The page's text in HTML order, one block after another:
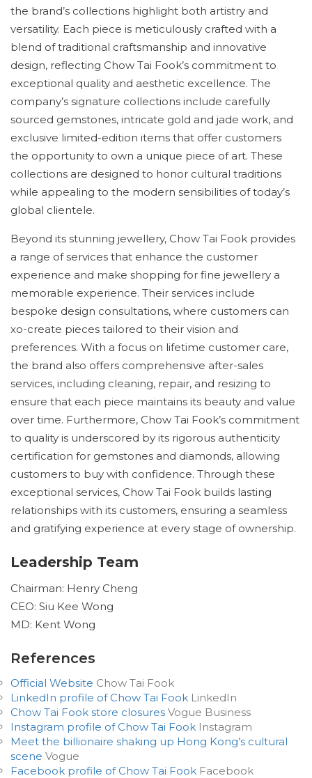
the brand’s collections highlight both artistry and
versatility. Each piece is meticulously crafted with a
blend of traditional craftsmanship and innovative
design, reflecting Chow Tai Fook’s commitment to
exceptional quality and aesthetic excellence. The
company’s signature collections include carefully
sourced gemstones, intricate gold and jade work, and
exclusive limited-edition items that offer customers
the opportunity to own a unique piece of art. These
collections are designed to honor cultural traditions
while appealing to the modern sensibilities of today’s
global clientele.
Beyond its stunning jewellery, Chow Tai Fook provides
a range of services that enhance the customer
experience and make shopping for fine jewellery a
memorable experience. Their services include
bespoke design consultations, where customers can
xo-create pieces tailored to their vision and
preferences. With a focus on lifetime customer care,
the brand also offers comprehensive after-sales
services, including cleaning, repair, and resizing to
ensure that each piece maintains its beauty and value
over time. Furthermore, Chow Tai Fook’s commitment
to quality is underscored by its rigorous authenticity
certification for gemstones and diamonds, allowing
customers to buy with confidence. Through these
exceptional services, Chow Tai Fook builds lasting
relationships with its customers, ensuring a seamless
and gratifying experience at every stage of ownership.
Leadership Team
Chairman: Henry Cheng
CEO: Siu Kee Wong
MD: Kent Wong
References
Official Website Chow Tai Fook
LinkedIn profile of Chow Tai Fook LinkedIn
Chow Tai Fook store closures Vogue Business
Instagram profile of Chow Tai Fook Instagram
Meet the billionaire shaking up Hong Kong’s cultural
scene Vogue
Facebook profile of Chow Tai Fook Facebook